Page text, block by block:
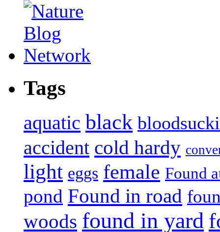
Tags
aquatic black
accident cold hardy
light eggs female Found
pond Found in road
woods found in yard